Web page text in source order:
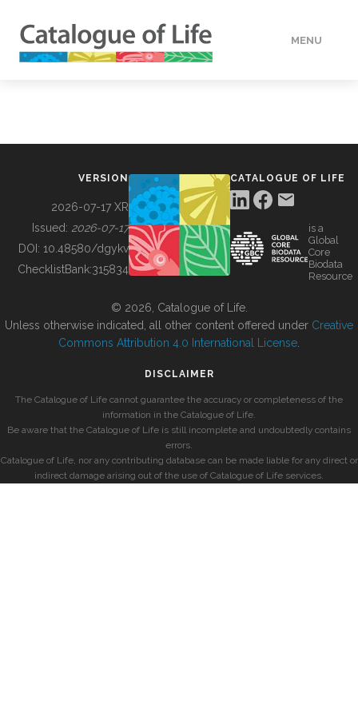
MENU
BUILDING COL
VERSION
2026-07-17 XR
Issued: 2026-07-17
DOI: 10.48580/dgykv
ChecklistBank:315834
CATALOGUE OF LIFE
is a
Global
Core
Biodata
Resource
© 2026, Catalogue of Life.
Unless otherwise indicated, all other content offered under Creative
Commons Attribution 4.0 International License
DISCLAIMER
The Catalogue of Life cannot guarantee the accuracy or completeness of the
information in the Catalogue of Life.
Be aware that the Catalogue of Life is still incomplete and undoubtedly contains
errors.
Catalogue of Life, nor any contributing database can be made liable for any direct or
indirect damage arising out of the use of Catalogue of Life services.